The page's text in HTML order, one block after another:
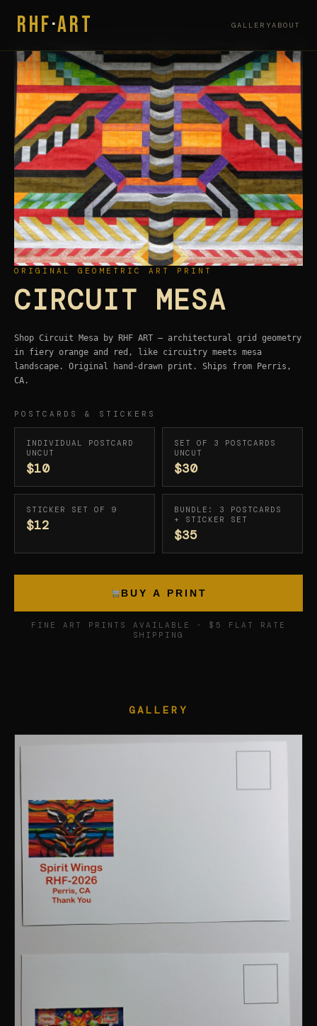
RHF·ART GALLERYABOUT
ORIGINAL GEOMETRIC ART PRINT
CIRCUIT MESA
Shop Circuit Mesa by RHF ART — architectural grid geometry
in fiery orange and red, like circuitry meets mesa
landscape. Original hand-drawn print. Ships from Perris,
CA.
POSTCARDS & STICKERS
INDIVIDUAL POSTCARD
UNCUT
$10
SET OF 3 POSTCARDS
UNCUT
$30
STICKER SET OF 9
$12
BUNDLE: 3 POSTCARDS
+ STICKER SET
$35
BUY A PRINT
FINE ART PRINTS AVAILABLE · $5 FLAT RATE
SHIPPING
GALLERY